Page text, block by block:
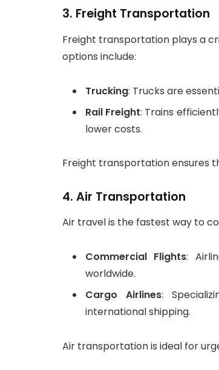
3. Freight Transportation
Freight transportation plays a
options include:
Trucking: Trucks are
Rail Freight: Trains
lower costs.
Freight transportation ensures
4. Air Transportation
Air travel is the fastest way to
Commercial Flights:
worldwide.
Cargo Airlines:
international shipping.
Air transportation is ideal for